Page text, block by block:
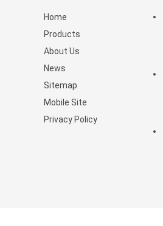
Home
Products
About Us
News
Sitemap
Mobile Site
Privacy Policy